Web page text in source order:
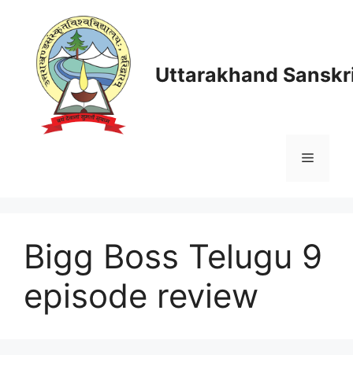
content
Uttarakhand
Menu
Bigg Boss Telugu 9
episode review